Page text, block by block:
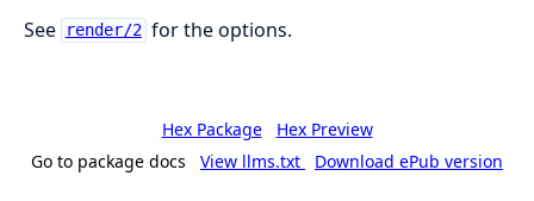
See
render/2 for the options.
Hex Package
Hex Preview
Go to package docs
View llms.txt Download ePub version